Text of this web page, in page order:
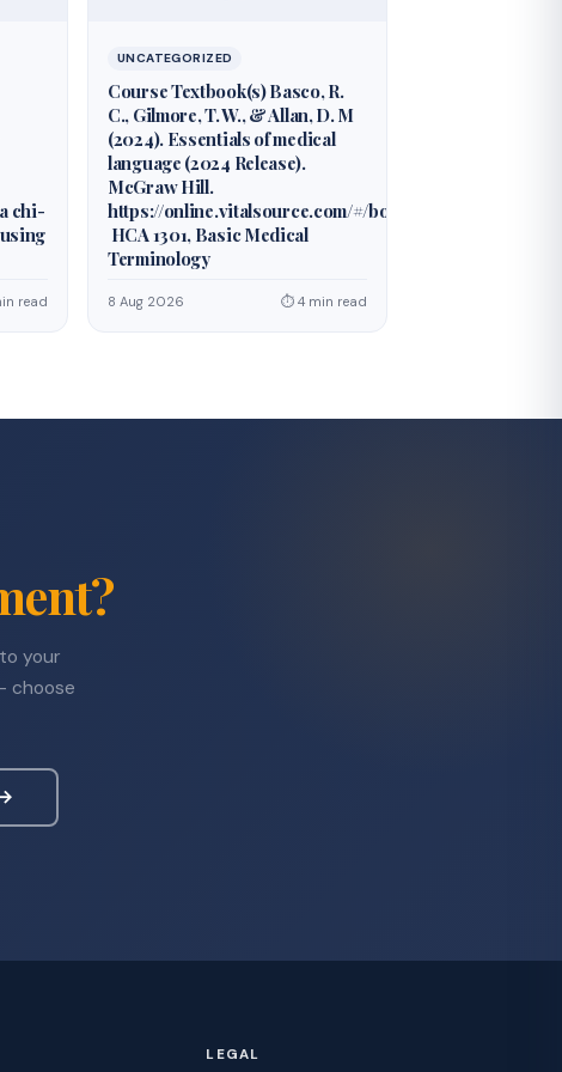
chi-
read
UNCATEGORIZED
Course Textbook(s) Basco, R.
C., Gilmore, T. W., & Allan, D. M
(2024). Essentials of medical
language (2024 Release).
McGraw Hill.
https://online.vitalsource.com/#/books/978126042677
HCA 1301, Basic Medical
Terminology
8 Aug 2026 ⏱ 4 min read
your
choose
LEGAL